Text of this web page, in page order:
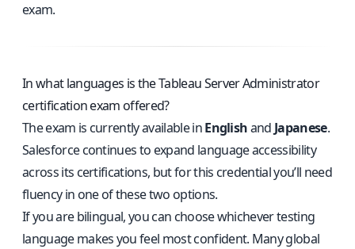
exam.
In what languages is the Tableau Server Administrator
certification exam offered?
The exam is currently available inEnglishand Japanese.
Salesforce continues to expand language accessibility
across its certifications, but for this credential you’ll need
fluency in one of these two options.
If you are bilingual, you can choose whichever testing
language makes you feel most confident. Many global